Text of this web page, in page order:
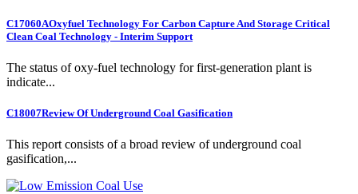
C17060AOxyfuel Technology For Carbon Capture And Storage Critical
Clean Coal Technology - Interim Support
The status of oxy-fuel technology for first-generation plant is
indicate...
C18007Review Of Underground Coal Gasification
This report consists of a broad review of underground coal
gasification,...